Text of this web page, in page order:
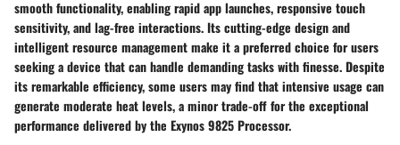
smooth functionality, enabling rapid app launches, responsive touch
sensitivity, and lag-free interactions. Its cutting-edge design and
intelligent resource management make it a preferred choice for users
seeking a device that can handle demanding tasks with finesse. Despite
its remarkable efficiency, some users may find that intensive usage can
generate moderate heat levels, a minor trade-off for the exceptional
performance delivered by the Exynos 9825 Processor.